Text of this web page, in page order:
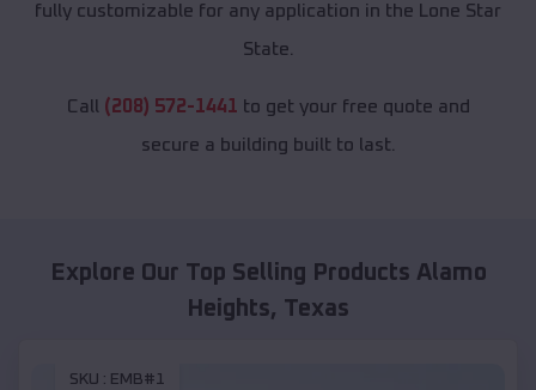
fully customizable for any application in the Lone Star
State.
Call (208) 572-1441 to get your free quote and
secure a building built to last.
Explore Our Top Selling Products Alamo
Heights, Texas
SKU : EMB#1